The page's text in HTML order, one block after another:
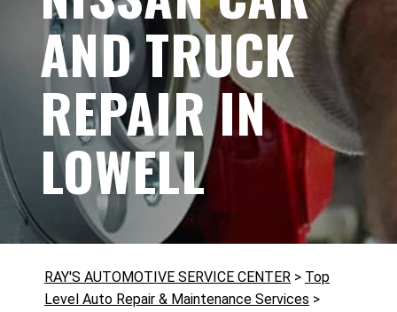
AND TRUCK
REPAIR IN
LOWELL
RAY'S AUTOMOTIVE SERVICE CENTER > Top
Level Auto Repair & Maintenance Services >